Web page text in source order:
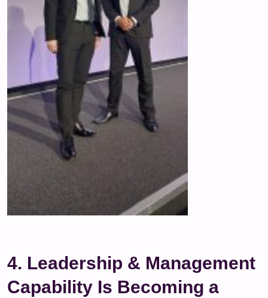
4. Leadership & Management
Capability Is Becoming a